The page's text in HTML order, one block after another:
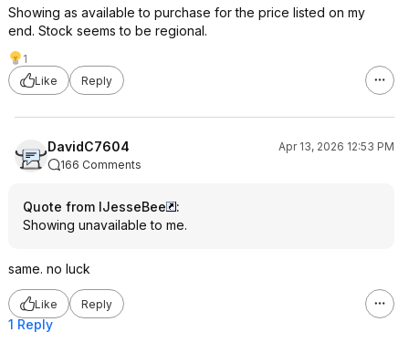
Showing as available to purchase for the price listed on my
end. Stock seems to be regional.
1
Like
Reply
DavidC7604
Apr 13, 2026 12:53 PM
166 Comments
Quote from IJesseBee
:
Showing unavailable to me.
same. no luck
Like Reply
1 Reply